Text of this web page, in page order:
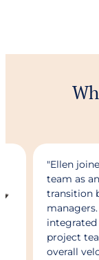
"Ellen
team as
transition
project
overall